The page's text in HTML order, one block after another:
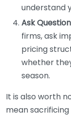
understand
Ask
firms, ask
pricing
whether
season.
It is also worth
mean sacrificing